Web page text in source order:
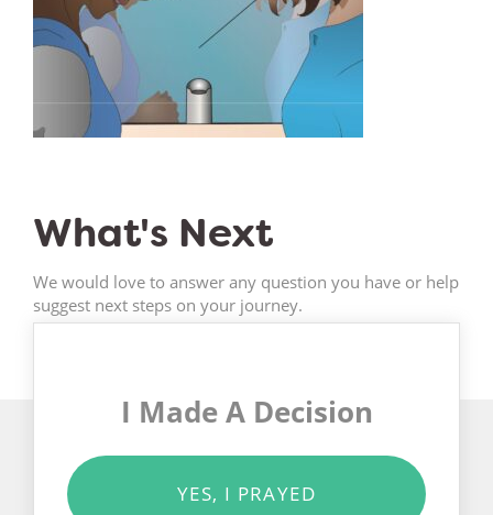
What's Next
We would love to answer any question you have or help
suggest next steps on your journey.
I Made A Decision
YES, I PRAYED